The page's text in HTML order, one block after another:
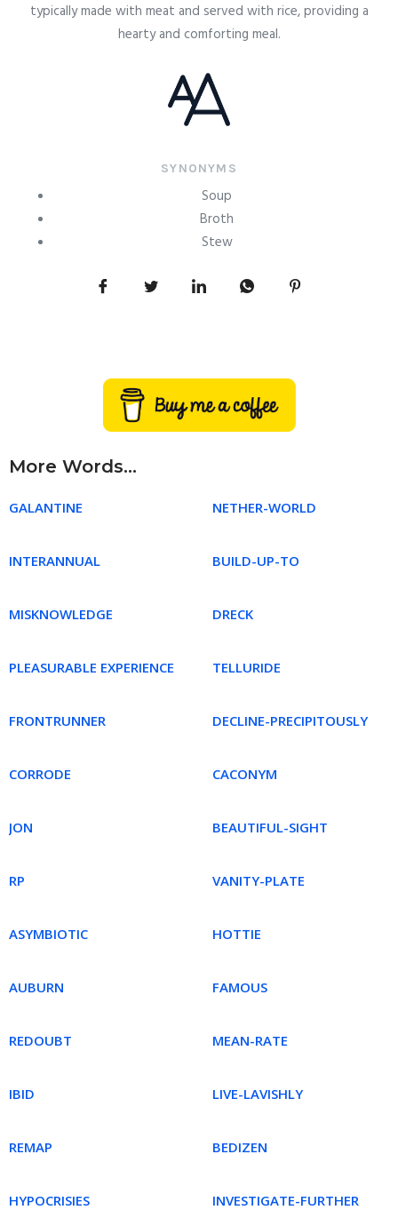
typically made with meat and served with rice, providing a
hearty and comforting meal.
SYNONYMS
Soup
Broth
Stew
More Words...
GALANTINE NETHER-WORLD
INTERANNUAL BUILD-UP-TO
MISKNOWLEDGE DRECK
PLEASURABLE EXPERIENCE TELLURIDE
FRONTRUNNER DECLINE-PRECIPITOUSLY
CORRODE CACONYM
JON BEAUTIFUL-SIGHT
RP VANITY-PLATE
ASYMBIOTIC HOTTIE
AUBURN FAMOUS
REDOUBT MEAN-RATE
IBID LIVE-LAVISHLY
REMAP BEDIZEN
HYPOCRISIES INVESTIGATE-FURTHER